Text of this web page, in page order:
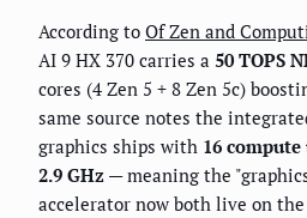
According to Of Zen and
AI 9 HX 370 carries a 50 TOPS
cores (4 Zen 5 + 8 Zen 5c)
same source notes the
graphics ships with 16
2.9 GHz — meaning the
accelerator now both live on